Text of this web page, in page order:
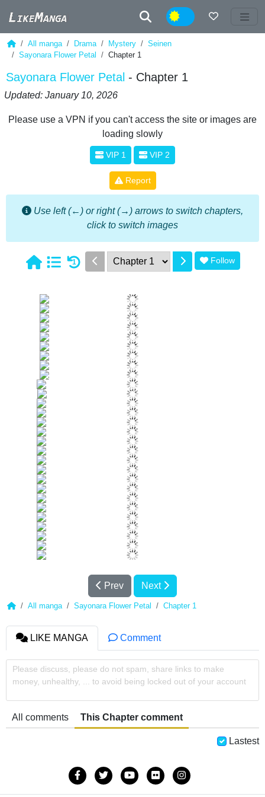
Night
All manga Drama Mystery
Seinen
Sayonara Flower Petal
Chapter 1
Sayonara Flower Petal - Chapter 1
Updated: January 10, 2026
Please use a VPN if you can't access the site or images are
loading slowly
VIP 1 VIP 2
Report
Use left (←) or right (→) arrows to switch chapters,
click to switch images
1 Follow
Prev Next
All manga Sayonara Flower Petal Chapter 1
LIKE MANGA Comment
Please discuss, please do not spam, share links to make
money, unhealthy, ... to avoid being locked out of your account
All comments This Chapter comment
Lastest